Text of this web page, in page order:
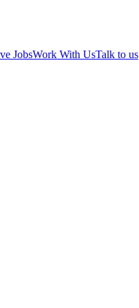
JobsWork With UsTalk to us